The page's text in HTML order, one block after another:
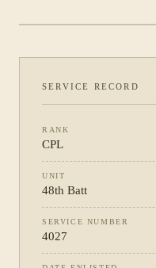
SERVICE RECORD
RANK
CPL
UNIT
48th Batt
SERVICE NUMBER
4027